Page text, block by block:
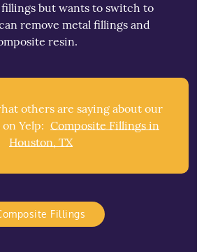
fillings but wants to switch to
remove metal fillings and
resin.
others are saying about our
Yelp: Composite Fillings in
Houston, TX
Fillings